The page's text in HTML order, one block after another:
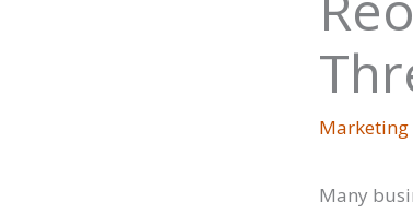
Marketing
Many